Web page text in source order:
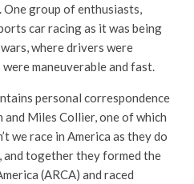
group of enthusiasts,
car racing as it was being
where drivers were
maneuverable and fast.
personal correspondence
Miles Collier, one of which
we race in America as they do
and together they formed the
(ARCA) and raced